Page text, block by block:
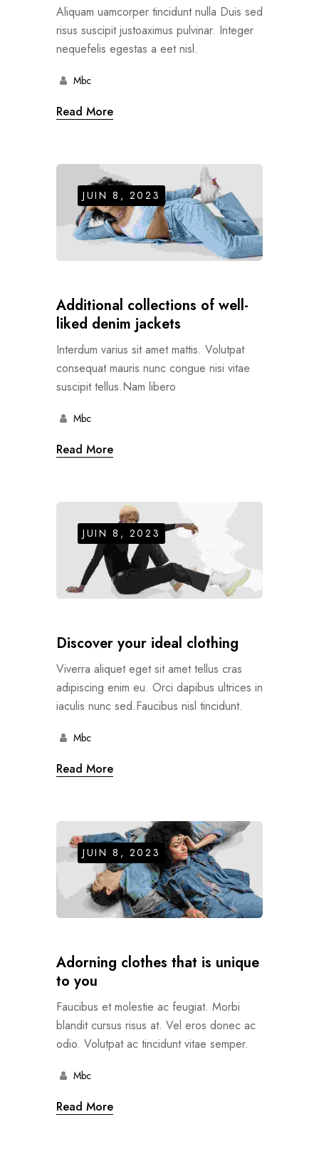
Aliquam uamcorper tincidunt nulla Duis sed
risus suscipit justoaximus pulvinar. Integer
nequefelis egestas a eet nisl.
Mbc
Read More
JUIN 8, 2023
Additional collections of well-
liked denim jackets
Interdum varius sit amet mattis. Volutpat
consequat mauris nunc congue nisi vitae
suscipit tellus.Nam libero
Mbc
Read More
JUIN 8, 2023
Discover your ideal clothing
Viverra aliquet eget sit amet tellus cras
adipiscing enim eu. Orci dapibus ultrices in
iaculis nunc sed.Faucibus nisl tincidunt.
Mbc
Read More
JUIN 8, 2023
Adorning clothes that is unique
to you
Faucibus et molestie ac feugiat. Morbi
blandit cursus risus at. Vel eros donec ac
odio. Volutpat ac tincidunt vitae semper.
Mbc
Read More